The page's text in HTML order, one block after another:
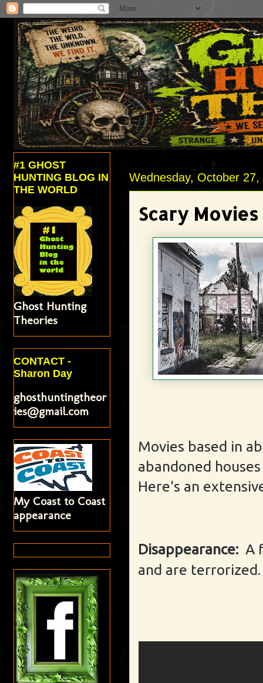
Wednesday, October 27,
Scary
Movies based in
abandoned
Here's an
Disappearance:A
and are terrorized.
#1 GHOST
HUNTING BLOG IN
THE WORLD
Ghost Hunting
Theories
CONTACT -
Sharon Day
ghosthuntingtheor
ies@gmail.com
My Coast to Coast
appearance